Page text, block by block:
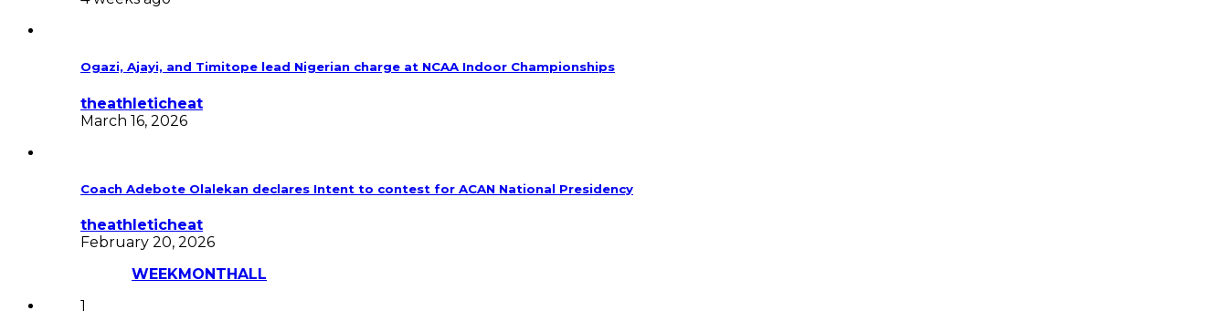
Ogazi, Ajayi, and Timitope lead Nigerian charge at NCAA Indoor Championships
theathleticheat
March 16, 2026
Coach Adebote Olalekan declares Intent to contest for ACAN National Presidency
theathleticheat
February 20, 2026
WEEKMONTHALL
1